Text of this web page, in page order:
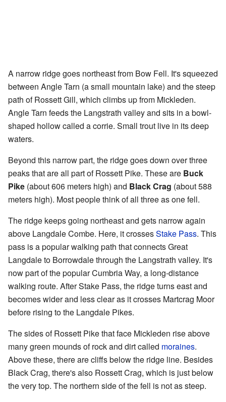
A narrow ridge goes northeast from Bow Fell. It's squeezed
between Angle Tarn (a small mountain lake) and the steep
path of Rossett Gill, which climbs up from Mickleden.
Angle Tarn feeds the Langstrath valley and sits in a bowl-
shaped hollow called a corrie. Small trout live in its deep
waters.
Beyond this narrow part, the ridge goes down over three
peaks that are all part of Rossett Pike. These are Buck
Pike (about 606 meters high) and Black Crag (about 588
meters high). Most people think of all three as one fell.
The ridge keeps going northeast and gets narrow again
above Langdale Combe. Here, it crossesStake Pass. This
pass is a popular walking path that connects Great
Langdale to Borrowdale through the Langstrath valley. It's
now part of the popular Cumbria Way, a long-distance
walking route. After Stake Pass, the ridge turns east and
becomes wider and less clear as it crosses Martcrag Moor
before rising to the Langdale Pikes.
The sides of Rossett Pike that face Mickleden rise above
many green mounds of rock and dirt called moraines.
Above these, there are cliffs below the ridge line. Besides
Black Crag, there's also Rossett Crag, which is just below
the very top. The northern side of the fell is not as steep.